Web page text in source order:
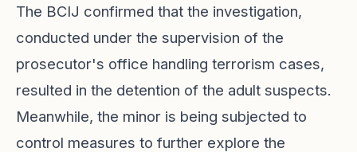
The BCIJ confirmed that the investigation,
conducted under the supervision of the
prosecutor's office handling terrorism cases,
resulted in the detention of the adult suspects.
Meanwhile, the minor is being subjected to
control measures to further explore the